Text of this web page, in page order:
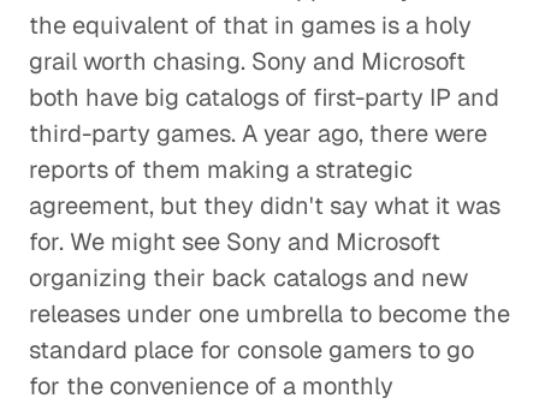
the equivalent of that in games is a holy
grail worth chasing. Sony and Microsoft
both have big catalogs of first-party IP and
third-party games. A year ago, there were
reports of them making a strategic
agreement, but they didn't say what it was
for. We might see Sony and Microsoft
organizing their back catalogs and new
releases under one umbrella to become the
standard place for console gamers to go
for the convenience of a monthly